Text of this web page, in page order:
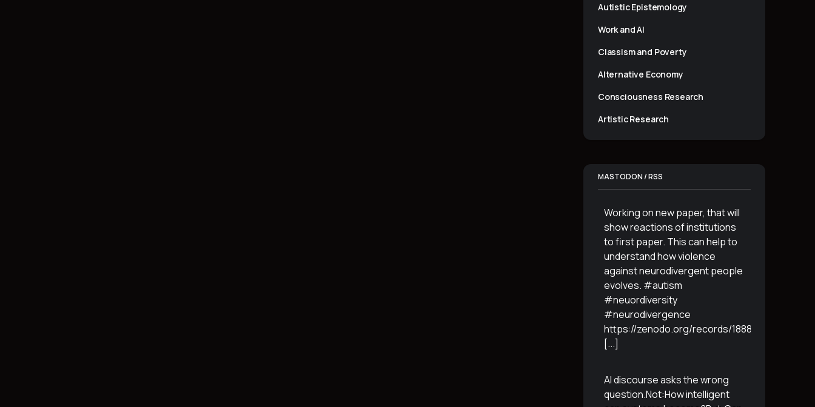
Autistic Epistemology
Work and AI
Classism and Poverty
Alternative Economy
Consciousness Research
Artistic Research
MASTODON / RSS
Working on new paper, that will
show reactions of institutions
to first paper. This can help to
understand how violence
against neurodivergent people
evolves. #autism
#neuordiversity
#neurodivergence
https://zenodo.org/records/18887765
[...]
AI discourse asks the wrong
question.Not:How intelligent